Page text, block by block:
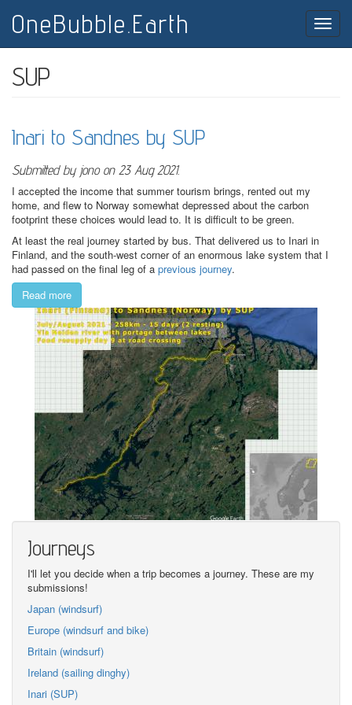
main
content
OneBubble.Earth
Toggle
SUP
Inari to Sandnes by SUP
Submitted by jonoon 23 Aug 2021.
I accepted the income that summer tourism brings, rented out my
home, and flew to Norway somewhat depressed about the carbon
footprint these choices would lead to. It is difficult to be green.
At least the real journey started by bus. That delivered us to Inari in
Finland, and the south-west corner of an enormous lake system that I
had passed on the final leg of a previous journey.
Read more
Journeys
I'll let you decide when a trip becomes a journey. These are my
submissions!
Japan (windsurf)
Europe (windsurf and bike)
Britain (windsurf)
Ireland (sailing dinghy)
Inari (SUP)